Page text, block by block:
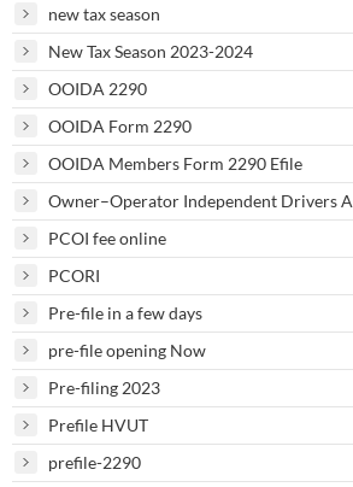
new tax season
New Tax Season 2023-2024
OOIDA 2290
OOIDA Form 2290
OOIDA Members Form 2290 Efile
Owner–Operator Independent Drivers
PCOI fee online
PCORI
Pre-file in a few days
pre-file opening Now
Pre-filing 2023
Prefile HVUT
prefile-2290